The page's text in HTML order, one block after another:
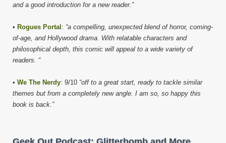
and a good introduction for a new reader.”
• Rogues Portal : “a compelling, unexpected blend of horror, coming-
of-age, and Hollywood drama. With relatable characters and
philosophical depth, this comic will appeal to a wide variety of
readers. “
• We The Nerdy: 9/10 “off to a great start, ready to tackle similar
themes but from a completely new angle. I am so, so happy this
book is back.”